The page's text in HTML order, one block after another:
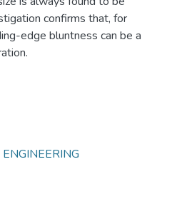
confirms that, for
edge bluntness can be a